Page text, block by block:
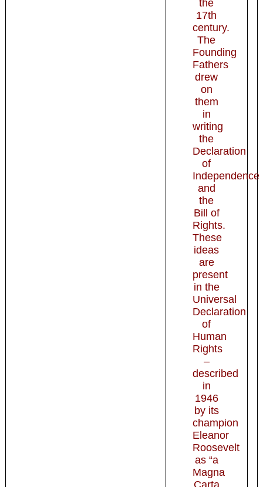
the
17th
century.
The
Founding
Fathers
drew
on
them
in
writing
the
Declaration
of
Independence
and
the
Bill of
Rights.
These
ideas
are
present
in the
Universal
Declaration
of
Human
Rights
–
described
in
1946
by its
champion
Eleanor
Roosevelt
as “a
Magna
Carta